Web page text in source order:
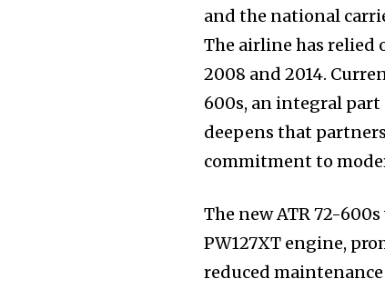
and the national
The airline has relied
2008 and 2014.
600s, an integral
deepens that
commitment to
The new ATR 72-
PW127XT engine,
reduced